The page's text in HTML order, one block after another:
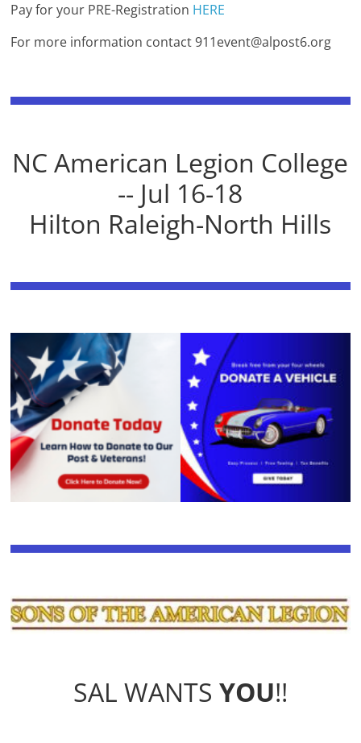
Pay for your PRE-Registration HERE
For more information contact911event@alpost6.org
NC American Legion College
-- Jul 16-18
Hilton Raleigh-North Hills
SAL WANTS YOU!!